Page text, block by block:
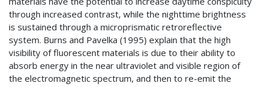
through increased contrast, while the nighttime brightness
is sustained through a microprismatic retroreflective
system. Burns and Pavelka (1995) explain that the high
visibility of fluorescent materials is due to their ability to
absorb energy in the near ultraviolet and visible region of
the electromagnetic spectrum, and then to re-emit the